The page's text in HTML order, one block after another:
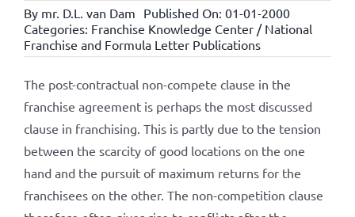
By mr. D.L. van Dam Published On: 01-01-2000
Categories: Franchise Knowledge Center / National
Franchise and Formula Letter Publications
The post-contractual non-compete clause in the
franchise agreement is perhaps the most discussed
clause in franchising. This is partly due to the tension
between the scarcity of good locations on the one
hand and the pursuit of maximum returns for the
franchisees on the other. The non-competition clause